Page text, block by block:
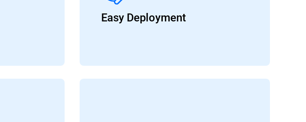
Easy Deployment